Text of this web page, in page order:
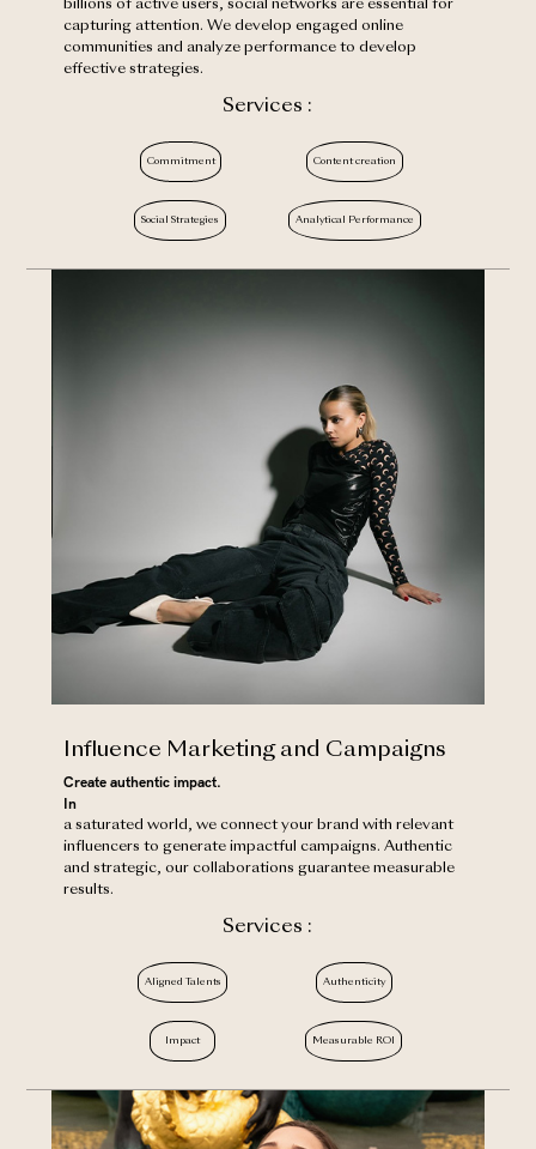
billions of active users, social networks are essential for
capturing attention. We develop engaged online
communities and analyze performance to develop
effective strategies.
Services :
Commitment Content creation
Social Strategies Analytical Performance
Influence Marketing and Campaigns
Create authentic impact.
‍In
a saturated world, we connect your brand with relevant
influencers to generate impactful campaigns. Authentic
and strategic, our collaborations guarantee measurable
results.
Services :
Aligned Talents Authenticity
Impact Measurable ROI